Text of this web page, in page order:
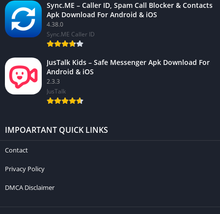
Sync.ME – Caller ID, Spam Call Blocker & Contacts
Apk Download For Android & iOS
4.38.0
Sync.ME Caller ID
JusTalk Kids – Safe Messenger Apk Download For
Android & iOS
2.3.3
JusTalk
IMPOARTANT QUICK LINKS
Contact
Privacy Policy
DMCA Disclaimer